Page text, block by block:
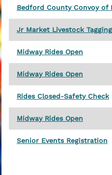
Bedford County Convoy of
Jr Market Livestock
Midway Rides Open
Midway Rides Open
Rides Closed-Safety Check
Midway Rides Open
Senior Events Registration